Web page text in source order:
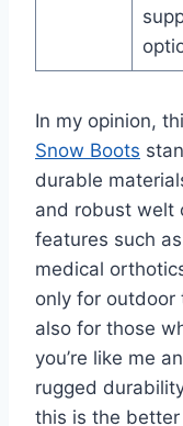
In my opinion,
Snow Boots
durable
and robust welt
features such
medical
only for
also for those
you’re like me
rugged
this is the better